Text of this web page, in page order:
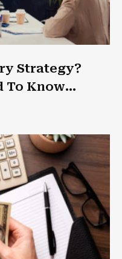
Strategy?
To Know